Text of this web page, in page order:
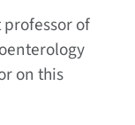
professor of
on this